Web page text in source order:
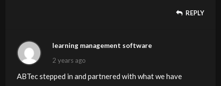
REPLY
learning management software
2 years ago
ABTec stepped in and partnered with what we have